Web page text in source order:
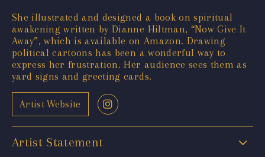
She illustrated and designed a book on spiritual
awakening written by Dianne Hiltman, “Now Give It
Away”, which is available on Amazon. Drawing
political cartoons has been a wonderful way to
express her frustration. Her audience sees them as
yard signs and greeting cards.
Artist Website
Artist Statement